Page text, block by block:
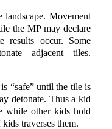
landscape. Movement
the MP may declare
results occur. Some
adjacent tiles.
“safe” until the tile is
detonate. Thus a kid
while other kids hold
traverses them.